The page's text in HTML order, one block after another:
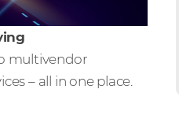
multivendor
– all in one place.